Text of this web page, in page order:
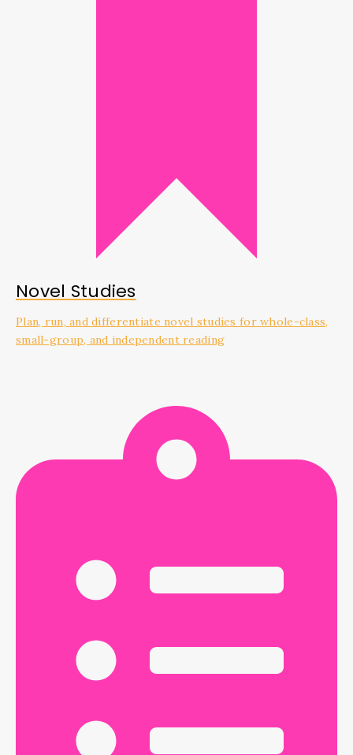
Novel Studies
Plan, run, and differentiate novel studies for whole-class,
small-group, and independent reading